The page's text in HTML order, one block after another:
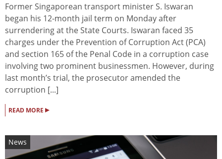
Former Singaporean transport minister S. Iswaran
began his 12-month jail term on Monday after
surrendering at the State Courts. Iswaran faced 35
charges under the Prevention of Corruption Act (PCA)
and section 165 of the Penal Code in a corruption case
involving two prominent businessmen. However, during
last month’s trial, the prosecutor amended the
corruption [...]
READ MORE ▸
News